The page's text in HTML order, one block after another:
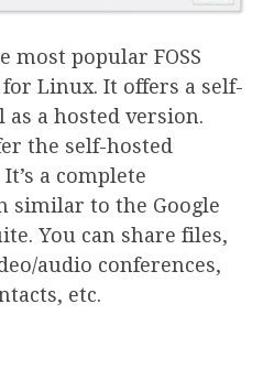
most popular FOSS
Linux. It offers a self-
a hosted version.
the self-hosted
a complete
similar to the Google
You can share files,
audio conferences,
etc.